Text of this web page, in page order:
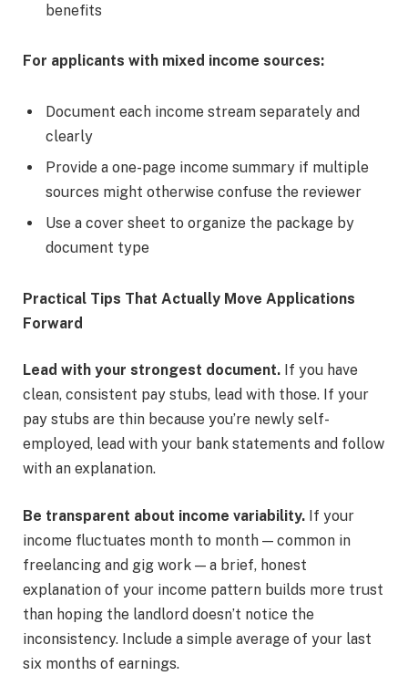
benefits
For applicants with mixed income sources:
Document each income stream separately and
clearly
Provide a one-page income summary if multiple
sources might otherwise confuse the reviewer
Use a cover sheet to organize the package by
document type
Practical Tips That Actually Move Applications
Forward
Lead with your strongest document. If you have
clean, consistent pay stubs, lead with those. If your
pay stubs are thin because you’re newly self-
employed, lead with your bank statements and follow
with an explanation.
Be transparent about income variability. If your
income fluctuates month to month — common in
freelancing and gig work — a brief, honest
explanation of your income pattern builds more trust
than hoping the landlord doesn’t notice the
inconsistency. Include a simple average of your last
six months of earnings.